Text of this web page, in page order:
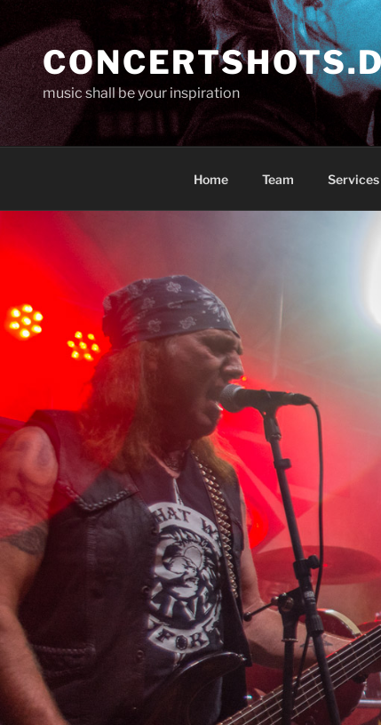
content
music shall be your inspiration
Home Team Services